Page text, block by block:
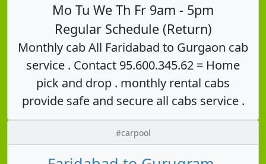
Mo Tu We Th Fr 9am - 5pm
Regular Schedule (Return)
Monthly cab All Faridabad to Gurgaon cab
service . Contact 95.600.345.62 = Home
pick and drop . monthly rental cabs
provide safe and secure all cabs service .
#carpool